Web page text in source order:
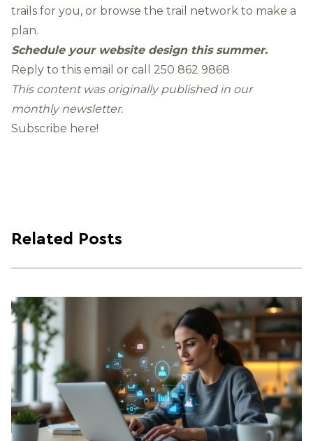
trails for you, or browse the trail network to make a
plan.
Schedule your website design this summer.
Reply to this email or call 250 862 9868
This content was originally published in our
monthly newsletter.
Subscribe here!
Related Posts